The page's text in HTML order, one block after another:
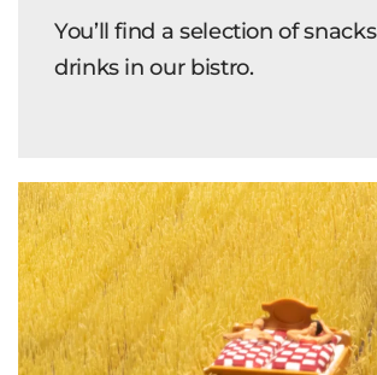
You’ll find a selection of
drinks in our bistro.